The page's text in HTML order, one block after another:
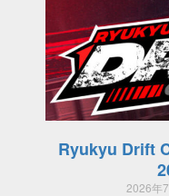
Ryukyu Drift
2026年